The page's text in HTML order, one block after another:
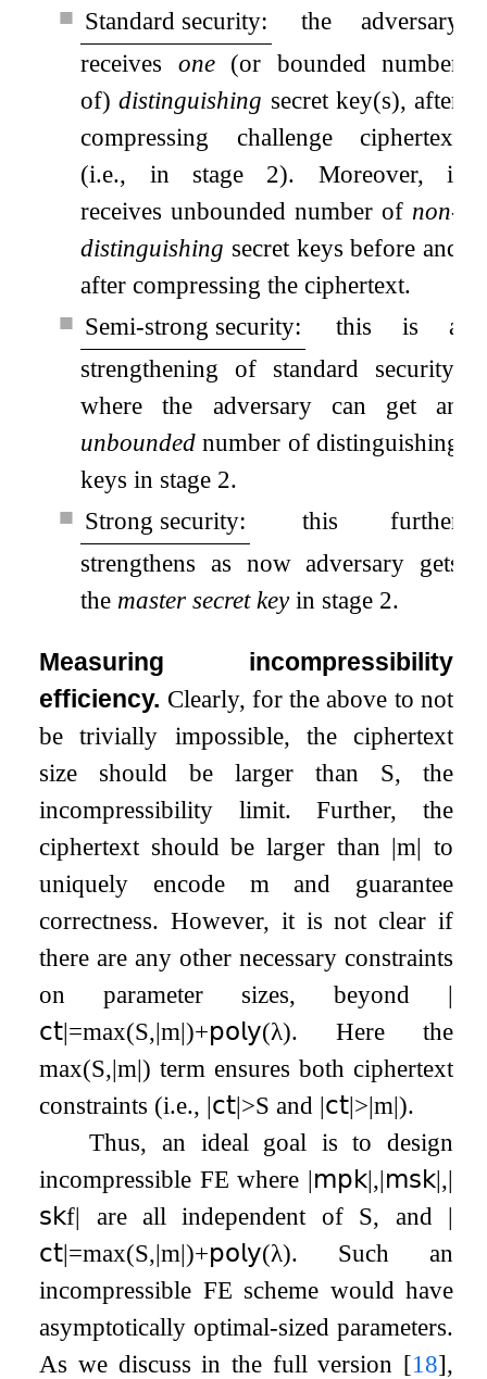
■ Standard security:
the adversary
receives one(or bounded number
of)distinguishing secret key(s), after
compressing challenge ciphertext
(i.e., in stage 2). Moreover, it
receives unbounded number of non-
distinguishing secret keys before and
after compressing the ciphertext.
■ Semi-strong security:
this is a
strengthening of standard security,
where the adversary can get an
unbounded number of distinguishing
keys in stage 2.
■ Strong security:
this further
strengthens as now adversary gets
the master secret keyin stage 2.
Measuring incompressibility
efficiency. Clearly, for the above to not
be trivially impossible, the ciphertext
size should be larger than S, the
incompressibility limit. Further, the
ciphertext should be larger than |m| to
uniquely encode m and guarantee
correctness. However, it is not clear if
there are any other necessary constraints
on parameter sizes, beyond |
𝖼𝗍|=max(S,|m|)+𝗉𝗈𝗅𝗒(λ). Here the
max(S,|m|) term ensures both ciphertext
constraints (i.e., |𝖼𝗍|>S and |𝖼𝗍|>|m|).
Thus, an ideal goal is to design
incompressible FE where |𝗆𝗉𝗄|,|𝗆𝗌𝗄|,|
𝗌𝗄f| are all independent of S, and |
𝖼𝗍|=max(S,|m|)+𝗉𝗈𝗅𝗒(λ). Such an
incompressible FE scheme would have
asymptotically optimal-sized parameters.
As we discuss in the full version [18],